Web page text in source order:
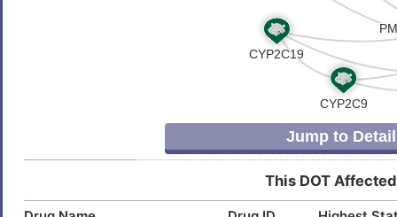
0
DISGX35
DIS0RK9
Z
DIS9IXR
C
DISWPO8
U
Jump to
This DOT